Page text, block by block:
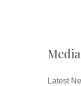
Media
Latest